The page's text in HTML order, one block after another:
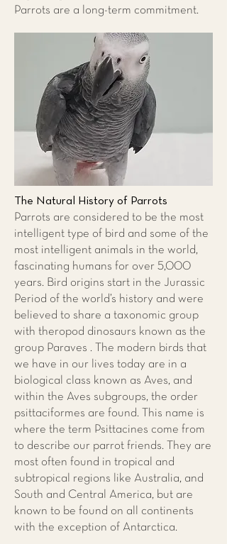
Parrots are a long-term commitment.
The Natural History of Parrots
Parrots are considered to be the most
intelligent type of bird and some of the
most intelligent animals in the world,
fascinating humans for over 5,000
years. Bird origins start in the Jurassic
Period of the world’s history and were
believed to share a taxonomic group
with theropod dinosaurs known as the
group Paraves . The modern birds that
we have in our lives today are in a
biological class known as Aves, and
within the Aves subgroups, the order
psittaciformes are found. This name is
where the term Psittacines come from
to describe our parrot friends. They are
most often found in tropical and
subtropical regions like Australia, and
South and Central America, but are
known to be found on all continents
with the exception of Antarctica.